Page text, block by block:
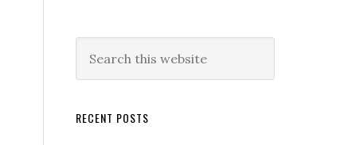
RECENT POSTS